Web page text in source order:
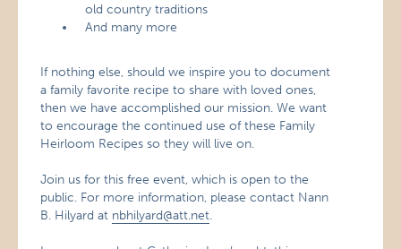
old country traditions
And many more
If nothing else, should we inspire you to document
a family favorite recipe to share with loved ones,
then we have accomplished our mission. We want
to encourage the continued use of these Family
Heirloom Recipes so they will live on.
Join us for this free event, which is open to the
public. For more information, please contact Nann
B. Hilyard at nbhilyard@att.net.